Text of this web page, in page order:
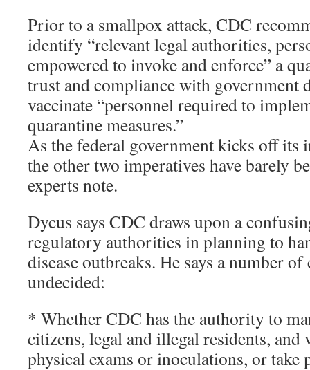
Prior to a smallpox attack, CDC
identify “relevant legal authorities,
empowered to invoke and enforce” a
trust and compliance with government
vaccinate “personnel required to
quarantine measures.”
As the federal government kicks off its
the other two imperatives have barely
experts note.
Dycus says CDC draws upon a
regulatory authorities in planning to
disease outbreaks. He says a number
undecided:
* Whether CDC has the authority to
citizens, legal and illegal residents,
physical exams or inoculations, or take